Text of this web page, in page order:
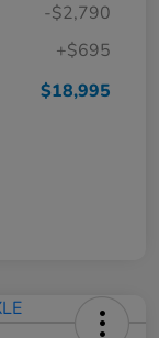
-$2,790
+$695
$18,995